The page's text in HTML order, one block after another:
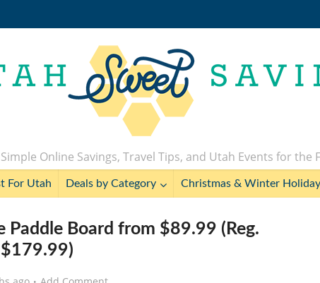
Simple Online Savings, Travel Tips, and Utah Events for the
For Utah Deals by Category Christmas & Winter
Paddle Board from $89.99 (Reg.
$179.99)